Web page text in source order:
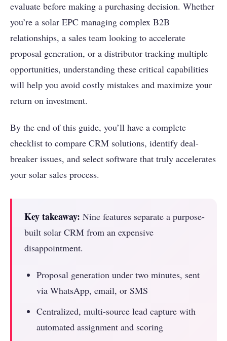
evaluate before making a purchasing decision. Whether
you’re a solar EPC managing complex B2B
relationships, a sales team looking to accelerate
proposal generation, or a distributor tracking multiple
opportunities, understanding these critical capabilities
will help you avoid costly mistakes and maximize your
return on investment.
By the end of this guide, you’ll have a complete
checklist to compare CRM solutions, identify deal-
breaker issues, and select software that truly accelerates
your solar sales process.
Key takeaway: Nine features separate a purpose-
built solar CRM from an expensive
disappointment.
Proposal generation under two minutes, sent
via WhatsApp, email, or SMS
Centralized, multi-source lead capture with
automated assignment and scoring